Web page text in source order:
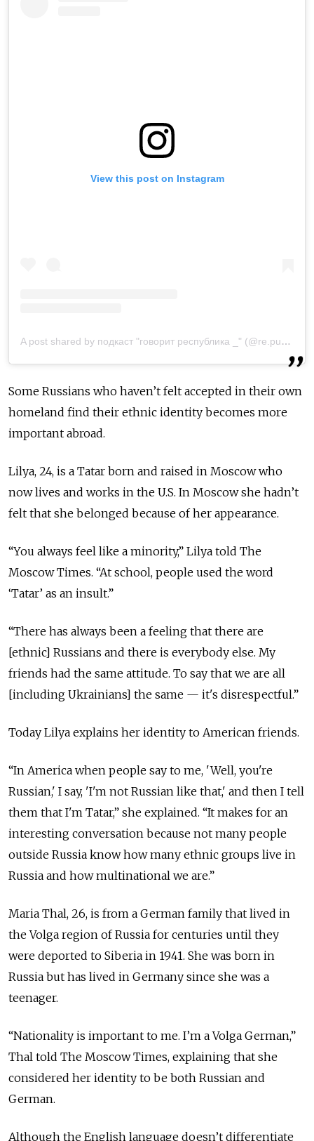
View this post on Instagram
A post shared by подкаст "говорит республика _" (@re.public_speaking)
Some Russians who haven’t felt accepted in their own
homeland find their ethnic identity becomes more
important abroad.
Lilya, 24, is a Tatar born and raised in Moscow who
now lives and works in the U.S. In Moscow she hadn’t
felt that she belonged because of her appearance.
“You always feel like a minority,” Lilya told The
Moscow Times. “At school, people used the word
‘Tatar’ as an insult.”
“There has always been a feeling that there are
[ethnic] Russians and there is everybody else. My
friends had the same attitude. To say that we are all
[including Ukrainians] the same — it's disrespectful.”
Today Lilya explains her identity to American friends.
“In America when people say to me, 'Well, you're
Russian,' I say, 'I'm not Russian like that,' and then I tell
them that I'm Tatar,” she explained. “It makes for an
interesting conversation because not many people
outside Russia know how many ethnic groups live in
Russia and how multinational we are.”
Maria Thal, 26, is from a German family that lived in
the Volga region of Russia for centuries until they
were deported to Siberia in 1941. She was born in
Russia but has lived in Germany since she was a
teenager.
“Nationality is important to me. I’m a Volga German,”
Thal told The Moscow Times, explaining that she
considered her identity to be both Russian and
German.
Although the English language doesn’t differentiate